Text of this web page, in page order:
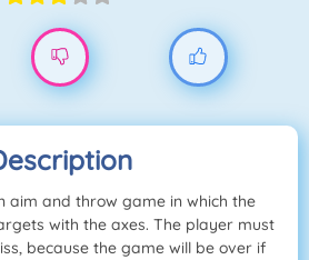
aim and throw game in which the
with the axes. The player must
because the game will be over if